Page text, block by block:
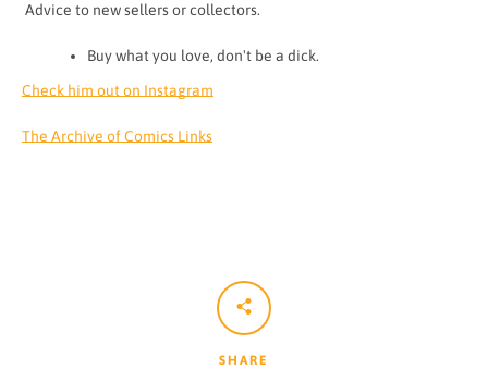
Advice to new sellers or collectors.
Buy what you love, don't be a dick.
Check him out on Instagram
The Archive of Comics Links
SHARE